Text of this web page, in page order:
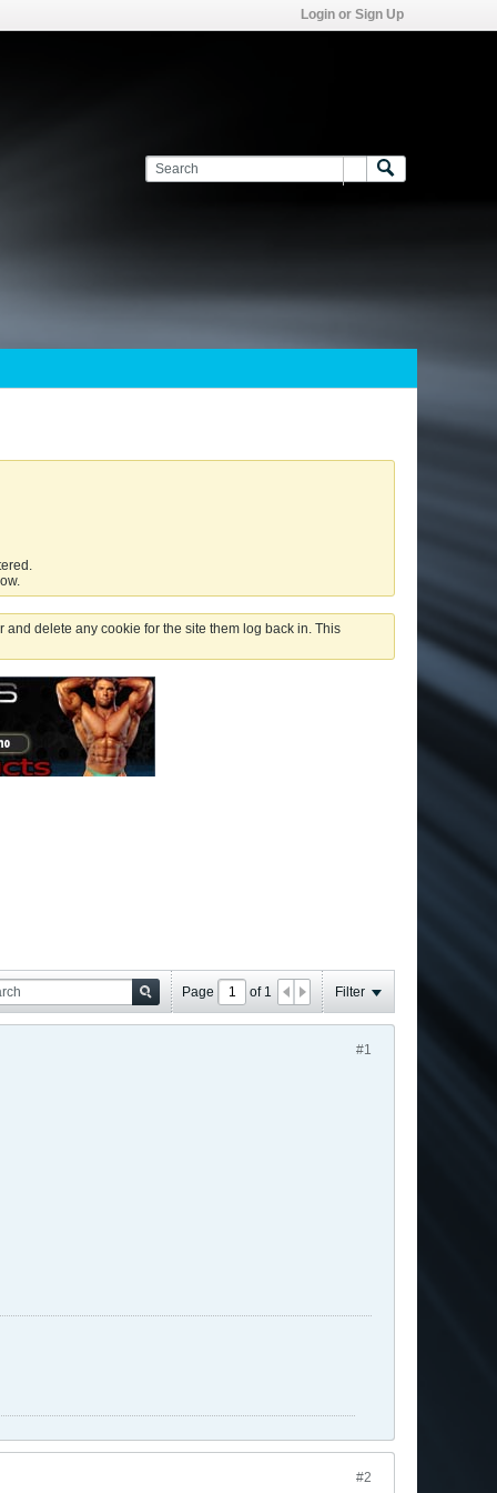
Login or Sign Up
delete any cookie for the site them log back in. This
Page of 1 Filter
#1
#2